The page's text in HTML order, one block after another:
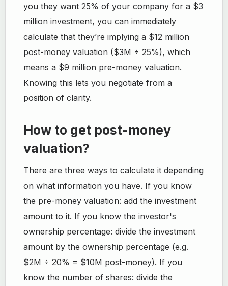
you they want 25% of your company for a $3
million investment, you can immediately
calculate that they’re implying a $12 million
post-money valuation ($3M ÷ 25%), which
means a $9 million pre-money valuation.
Knowing this lets you negotiate from a
position of clarity.
How to get post-money
valuation?
There are three ways to calculate it depending
on what information you have. If you know
the pre-money valuation: add the investment
amount to it. If you know the investor's
ownership percentage: divide the investment
amount by the ownership percentage (e.g.
$2M ÷ 20% = $10M post-money). If you
know the number of shares: divide the